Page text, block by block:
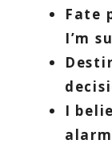
Fate
I’m
I